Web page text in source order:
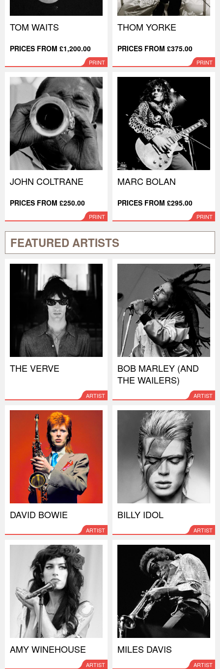
TOM WAITS
PRICES FROM £1,200.00
PRINT
THOM YORKE
PRICES FROM £375.00
PRINT
JOHN COLTRANE
PRICES FROM £250.00
PRINT
MARC BOLAN
PRICES FROM £295.00
PRINT
FEATURED ARTISTS
THE VERVE
ARTIST
BOB MARLEY (AND
THE WAILERS)
ARTIST
DAVID BOWIE
ARTIST
BILLY IDOL
ARTIST
AMY WINEHOUSE
ARTIST
MILES DAVIS
ARTIST